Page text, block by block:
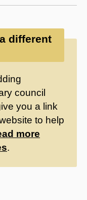
different
council
you a link
to help
more
.